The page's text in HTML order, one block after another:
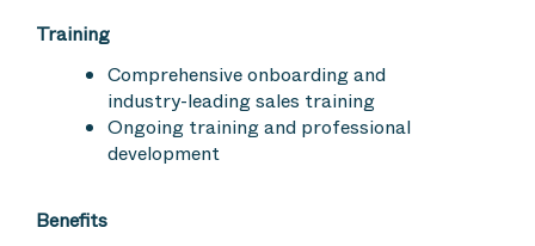
Training
Comprehensive onboarding and
industry-leading sales training
Ongoing training and professional
development
Benefits